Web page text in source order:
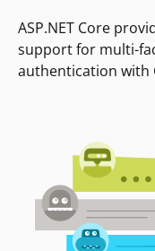
ASP.NET Core
support for multi-
authentication with